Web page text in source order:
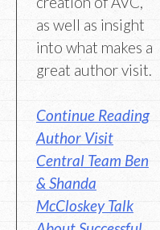
as well as insight
into what makes a
great author visit.
Continue Reading
Author Visit
Central Team Ben
& Shanda
McCloskey Talk